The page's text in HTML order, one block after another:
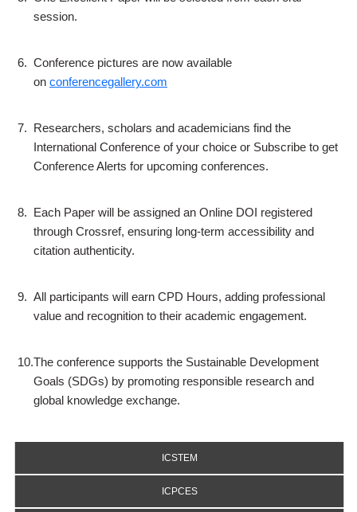
session.
6. Conference pictures are now available
on conferencegallery.com
7. Researchers, scholars and academicians find the
International Conference of your choice or Subscribe to get
Conference Alerts for upcoming conferences.
8. Each Paper will be assigned an Online DOI registered
through Crossref, ensuring long-term accessibility and
citation authenticity.
9. All participants will earn CPD Hours, adding professional
value and recognition to their academic engagement.
10.The conference supports the Sustainable Development
Goals (SDGs) by promoting responsible research and
global knowledge exchange.
ICSTEM
ICPCES